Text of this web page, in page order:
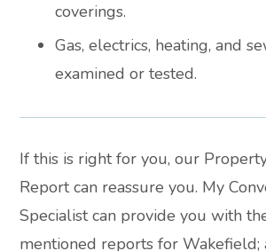
coverings.
Gas, electrics, heating, and
examined or tested.
If this is right for you, our
Report can reassure you. My
Specialist can provide you with
mentioned reports for Wakefield;